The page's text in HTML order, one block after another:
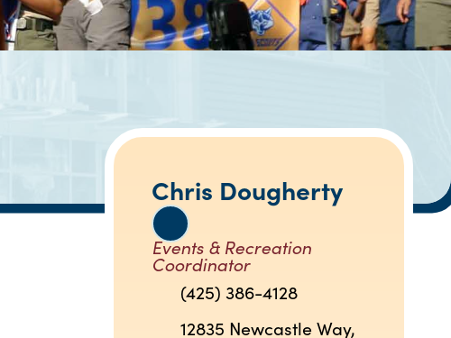
Chris Dougherty
Events & Recreation
Coordinator
(425) 386-4128
12835 Newcastle Way,